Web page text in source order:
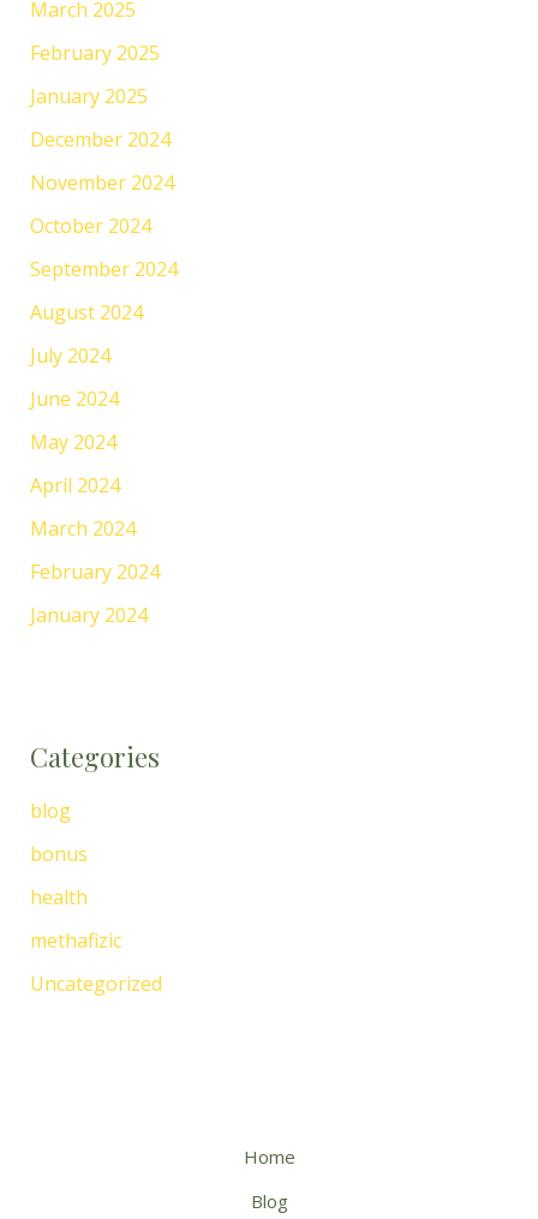
March 2025
February 2025
January 2025
December 2024
November 2024
October 2024
September 2024
August 2024
July 2024
June 2024
May 2024
April 2024
March 2024
February 2024
January 2024
Categories
blog
bonus
health
methafizic
Uncategorized
Home
Blog